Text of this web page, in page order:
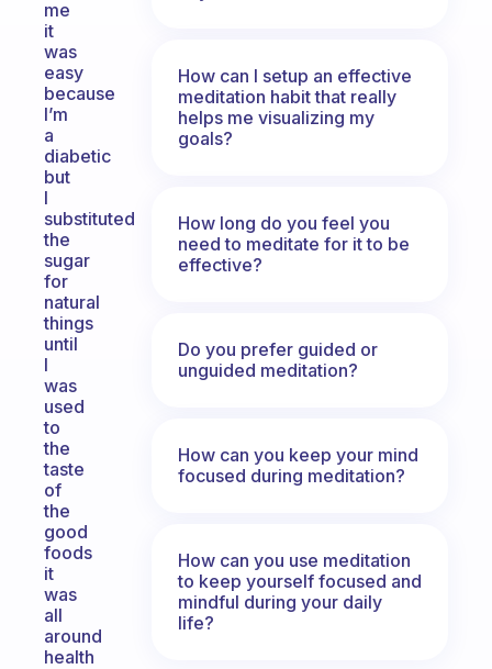
me
it
was
easy
because
I’m
a
diabetic
but
I
substituted
the
sugar
for
natural
things
until
I
was
used
to
the
taste
of
the
good
foods
it
was
all
around
health
How can I setup an effective
meditation habit that really
helps me visualizing my
goals?
How long do you feel you
need to meditate for it to be
effective?
Do you prefer guided or
unguided meditation?
How can you keep your mind
focused during meditation?
How can you use meditation
to keep yourself focused and
mindful during your daily
life?